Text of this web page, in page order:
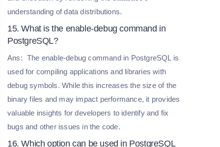
understanding of data distributions.
15. What is the enable-debug command in
PostgreSQL?
Ans: The enable-debug command in PostgreSQL is
used for compiling applications and libraries with
debug symbols. While this increases the size of the
binary files and may impact performance, it provides
valuable insights for developers to identify and fix
bugs and other issues in the code.
16. Which option can be used in PostgreSQL